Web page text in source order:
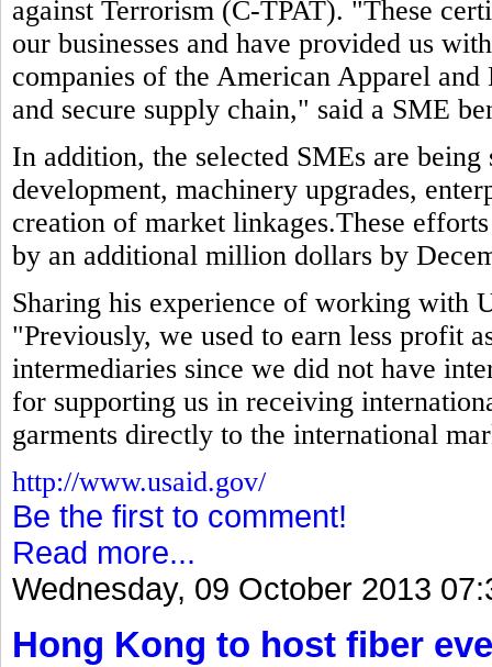
against Terrorism (C-TPAT). "These
our businesses and have provided us
companies of the American Apparel
and secure supply chain," said a SME
In addition, the selected SMEs are
development, machinery upgrades,
creation of market linkages.These
by an additional million dollars by
Sharing his experience of working with
"Previously, we used to earn less profit
intermediaries since we did not have
for supporting us in receiving
garments directly to the international
http://www.usaid.gov/
Be the first to comment!
Read more...
Wednesday, 09 October 2013
Hong Kong to host fiber